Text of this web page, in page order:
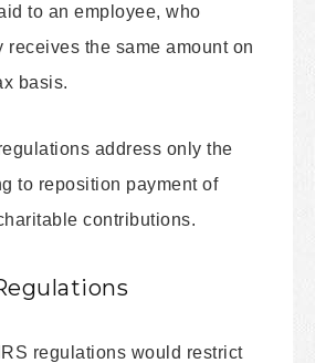
to an employee, who
receives the same amount on
basis.
address only the
to reposition payment of
contributions.
regulations would restrict